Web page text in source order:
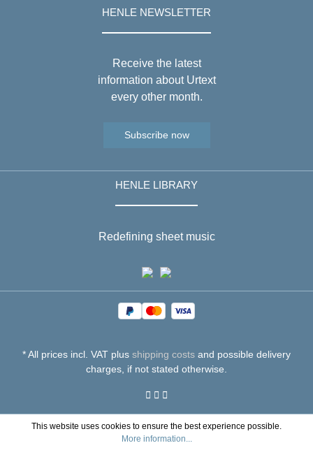
HENLE NEWSLETTER
Receive the latest
information about Urtext
every other month.
Subscribe now
HENLE LIBRARY
Redefining sheet music
* All prices incl. VAT plus shipping costs and possible delivery
charges, if not stated otherwise.
This website uses cookies to ensure the best experience possible.
More information...